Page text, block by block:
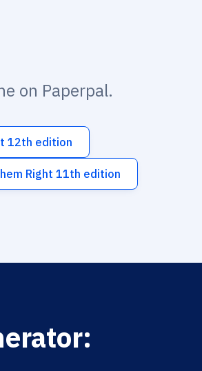
on Paperpal.
12th edition
Right 11th edition